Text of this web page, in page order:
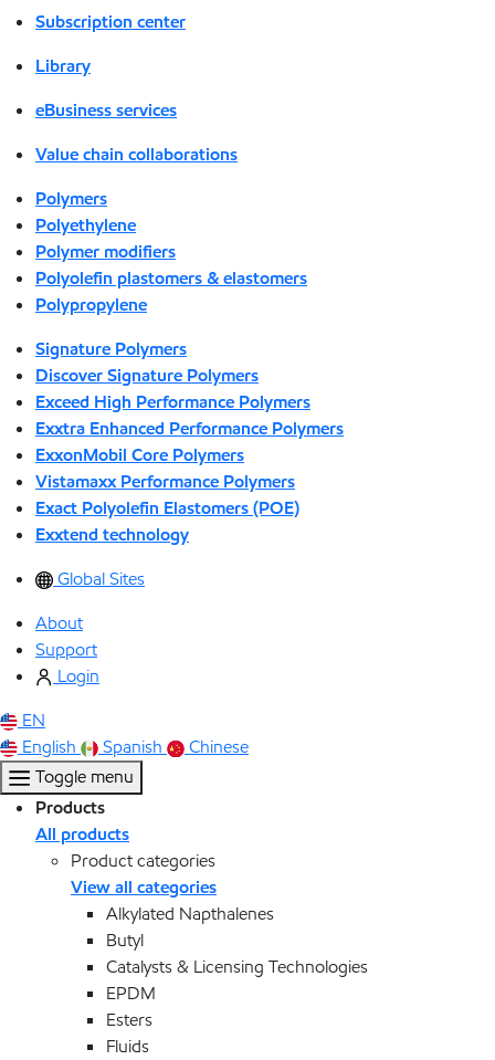
Subscription center
Library
eBusiness services
Value chain collaborations
Polymers
Polyethylene
Polymer modifiers
Polyolefin plastomers & elastomers
Polypropylene
Signature Polymers
Discover Signature Polymers
Exceed High Performance Polymers
Exxtra Enhanced Performance Polymers
ExxonMobil Core Polymers
Vistamaxx Performance Polymers
Exact Polyolefin Elastomers (POE)
Exxtend technology
Global Sites
About
Support
Login
EN
English
Spanish
Chinese
Toggle menu
Products
All products
Product categories
View all categories
Alkylated Napthalenes
Butyl
Catalysts & Licensing Technologies
EPDM
Esters
Fluids